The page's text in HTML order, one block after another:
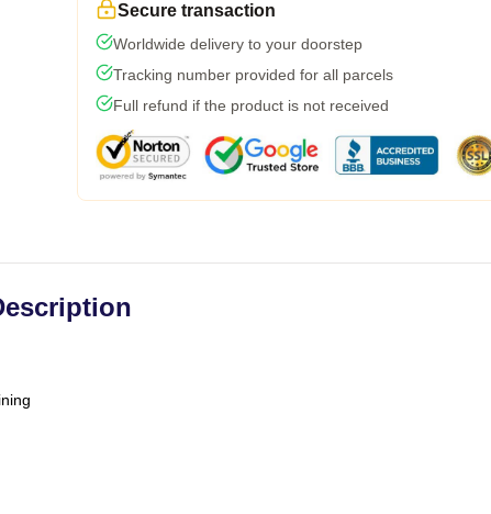
Secure transaction
Worldwide delivery to your doorstep
Tracking number provided for all parcels
Full refund if the product is not received